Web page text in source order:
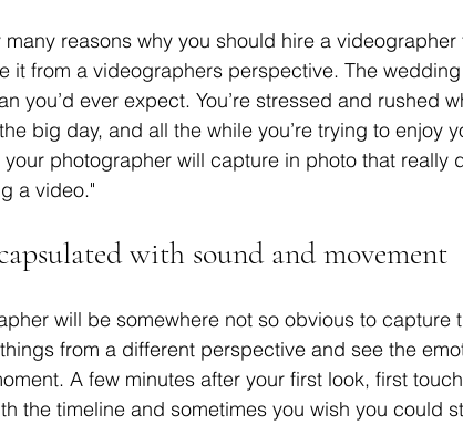
reasons why you should hire a
it from a videographers perspective. The
you’d ever expect. You’re stressed and rushed
big day, and all the while you’re trying to enjoy
photographer will capture in photo that really
a video."
with sound and movement
will be somewhere not so obvious to capture
from a different perspective and see the
A few minutes after your first look, first
the timeline and sometimes you wish you could